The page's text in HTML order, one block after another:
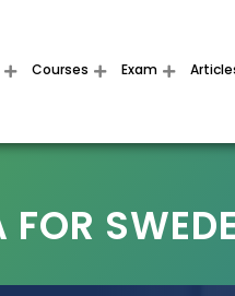
Courses Exam